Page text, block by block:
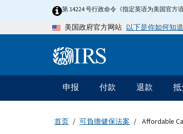
第 14224 号行政命令《指定英语为美国官方
美国政府官方网站 以下是你如何知道
Information
主
要
导
申报 付款 退款
首页 可負擔健保法案 Affordable